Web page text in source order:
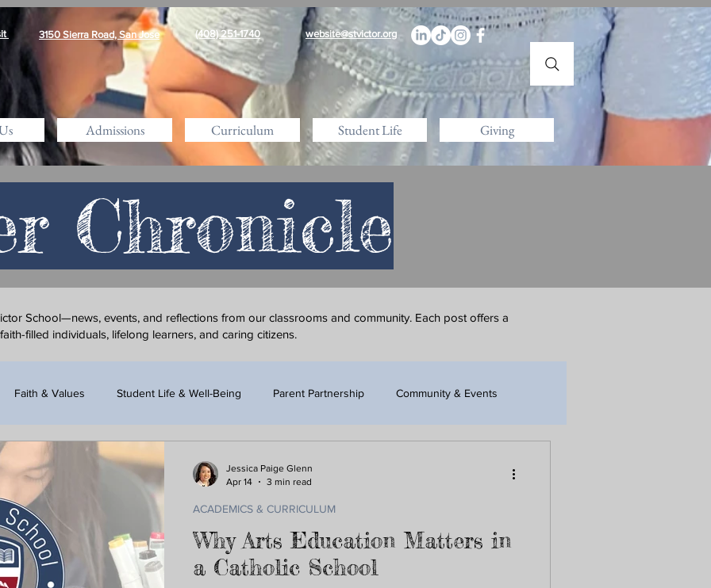
3150 Sierra Road, San Jose (408) 251-1740 website@stvictor.org
Admissions Curriculum Student Life Giving
Chronicle
School—news, events, and reflections from our classrooms and community. Each post offers a
filled individuals, lifelong learners, and caring citizens.
Faith & Values Student Life & Well-Being Parent Partnership Community & Events
Why Arts Education Matters in
a Catholic School
ACADEMICS & CURRICULUM
Jessica Paige Glenn
Apr 14
3 min read